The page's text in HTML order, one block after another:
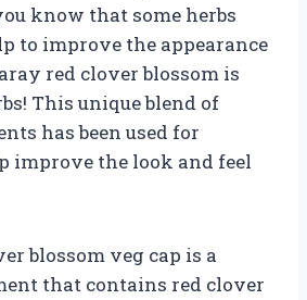
know that some herbs
to improve the appearance
red clover blossom is
This unique blend of
has been used for
improve the look and feel
blossom veg cap is a
that contains red clover